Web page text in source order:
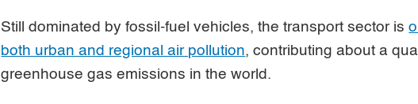
Still dominated by fossil-fuel vehicles, the transport sector is
both urban and regional air pollution, contributing about a
greenhouse gas emissions in the world.